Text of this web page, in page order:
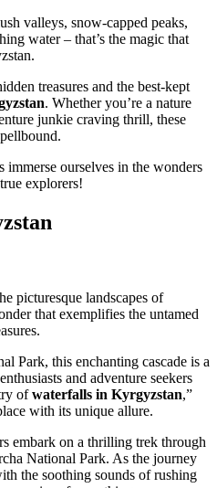
valleys, snow-capped peaks,
water – that’s the magic that
treasures and the best-kept
. Whether you’re a nature
junkie craving thrill, these
immerse ourselves in the wonders
explorers!
picturesque landscapes of
that exemplifies the untamed
Park, this enchanting cascade is a
and adventure seekers
ofwaterfalls in Kyrgyzstan,”
with its unique allure.
embark on a thrilling trek through
National Park. As the journey
the soothing sounds of rushing